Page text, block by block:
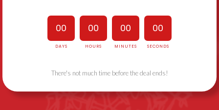
00
DAYS
00
HOURS
00
MINUTES
00
SECONDS
There's not much time before the deal ends!